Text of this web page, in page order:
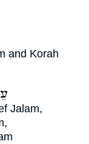
and Korah
Jalam,